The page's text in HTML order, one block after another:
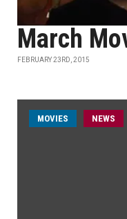
March
FEBRUARY 23RD, 2015
MOVIES NEWS